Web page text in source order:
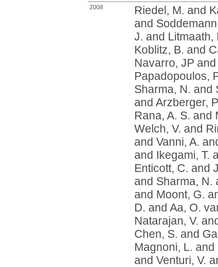
2008
Riedel, M. and
and
J. and Litmaath,
Koblitz, B. and
Navarro, JP
Papadopoulos,
Sharma, N. and
and Arzberger,
Rana, A. S. and
Welch, V. and
and Vanni, A.
and Ikegami, T.
Enticott, C. and
and Sharma, N.
and Moont, G.
D. and Aa, O.
Natarajan, V.
Chen, S. and
Magnoni, L. and
and Venturi, V.